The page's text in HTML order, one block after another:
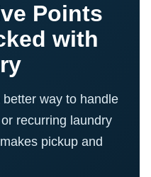
Points
with
way to handle
recurring laundry
pickup and